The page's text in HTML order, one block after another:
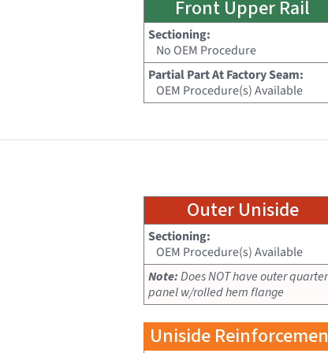
Front Upper Rail
Sectioning:
No OEM Procedure
Partial Part At Factory Seam:
OEM Procedure(s) Available
Outer Uniside
Sectioning:
OEM Procedure(s) Available
Note:Does NOT have outer quarter
panel w/rolled hem flange
Uniside